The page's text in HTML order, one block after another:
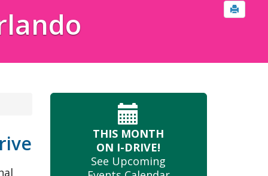
THIS MONTH
ON I-DRIVE!
See Upcoming